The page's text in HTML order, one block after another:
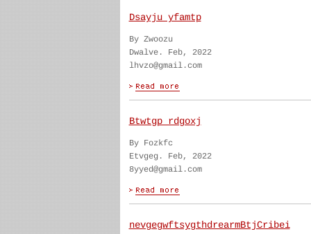
Dsayju yfamtp
By Zwoozu
Dwalve. Feb, 2022
lhvzo@gmail.com
Btwtgp rdgoxj
By Fozkfc
Etvgeg. Feb, 2022
8yyed@gmail.com
nevgegwftsygthdrearmBtjCribei